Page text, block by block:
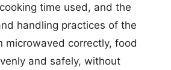
time used, and the
handling practices of the
microwaved correctly, food
and safely, without